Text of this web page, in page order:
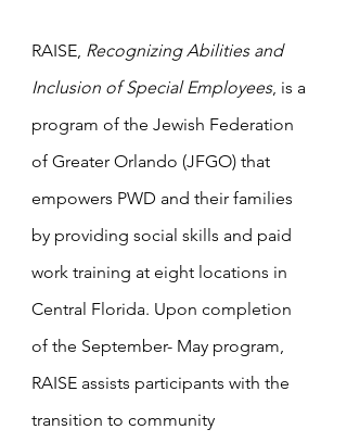
RAISE, Recognizing Abilities and
Inclusion of Special Employees, is a
program of the Jewish Federation
of Greater Orlando (JFGO) that
empowers PWD and their families
by providing social skills and paid
work training at eight locations in
Central Florida. Upon completion
of the September- May program,
RAISE assists participants with the
transition to community